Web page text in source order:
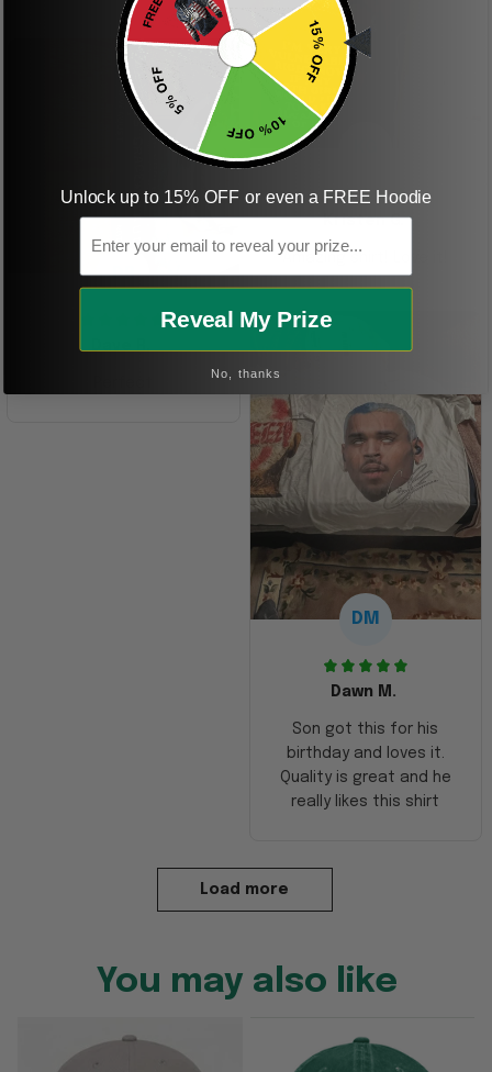
ordering more items.
Thank you and Aloha
Kristen G.
Amazing shirt! Love it!
DR
DM
Dawn M.
Son got this for his
birthday and loves it.
Quality is great and he
really likes this shirt
Load more
You may also like
Unlock up to 15% OFF or even a FREE Hoodie
Email
Reveal My Prize
No, thanks